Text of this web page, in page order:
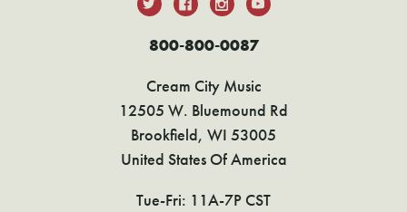
800-800-0087
Cream City Music
12505 W. Bluemound Rd
Brookfield, WI 53005
United States Of America
Tue-Fri: 11A-7P CST